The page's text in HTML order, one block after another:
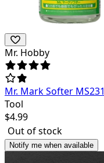
Mr. Hobby
Mr. Mark Softer MS231
Tool
$4.99
Out of stock
Notify me when available